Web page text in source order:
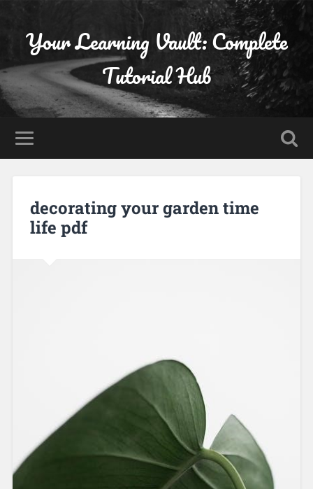
Your Learning Vault: Complete
Tutorial Hub
decorating your garden time
life pdf